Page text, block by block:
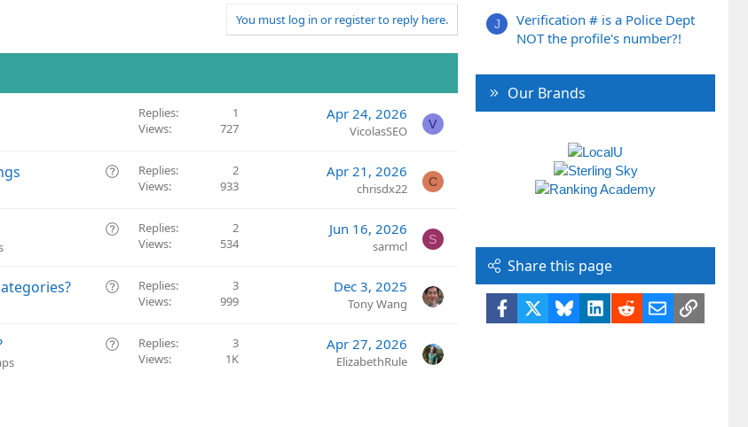
You must log in or register to reply here.
Replies
1
Views
727
Apr 24, 2026
VicolasSEO V
Q
s
o
Replies
2
Views
933
Apr 21, 2026
chrisdx22 C
Q
s
o
Replies
2
Views
534
Jun 16, 2026
sarmcl S
Q
s
Replies
3
Views
999
Dec 3, 2025
Tony Wang
Q
Replies
3
Views
1K
Apr 27, 2026
ElizabethRule
J
Verification # is a Police Dept
NOT the profile's number?!
Our Brands
Share this page
Facebook BlueskyLinkedIn
RedditEmailLink